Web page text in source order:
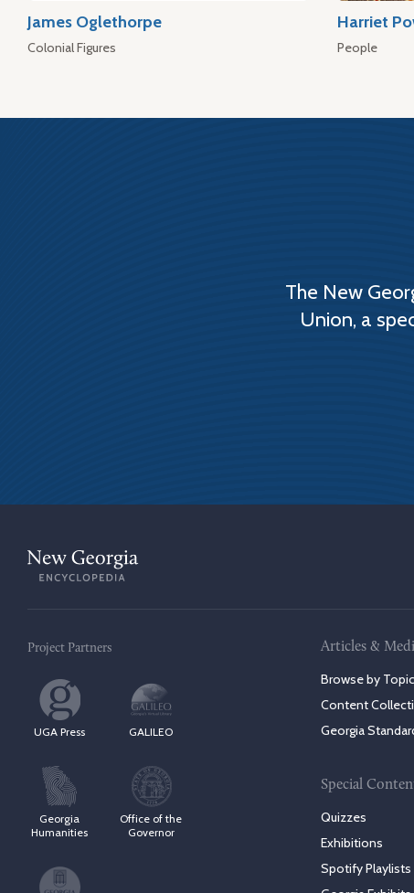
James Oglethorpe
Colonial Figures
Harriet
People
The New
Union, a
Project Partners
UGA Press GALILEO
Georgia
Humanities
Office of the
Governor
Articles &
Browse by Topic
Content
Georgia
Special
Quizzes
Exhibitions
Spotify Playlists